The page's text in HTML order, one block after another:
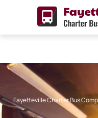
content
Fayetteville Charter Bus